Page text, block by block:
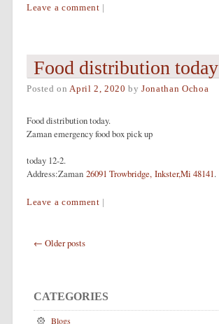
Leave a comment
Food distribution today
Posted onApril 2, 2020 byJonathan Ochoa
Food distribution today.
Zaman emergency food box pick up
today 12-2.
Address:Zaman 26091 Trowbridge, Inkster,Mi 48141.
Leave a comment |
Post navigation
← Older posts
CATEGORIES
Blogs